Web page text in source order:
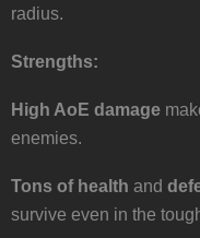
radius.
Strengths:
High AoE damage
enemies.
Tons of health and
survive even in the